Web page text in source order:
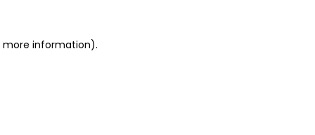
more information).